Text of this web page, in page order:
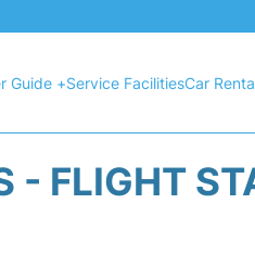
Guide +Service FacilitiesCar
- FLIGHT